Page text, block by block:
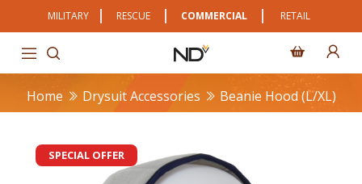
MILITARY RESCUE COMMERCIAL RETAIL
Home Drysuit Accessories Beanie Hood (L/XL)
SPECIAL OFFER